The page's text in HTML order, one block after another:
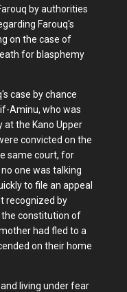
by authorities
Farouq's
on the case of
for blasphemy
case by chance
Aminu, who was
the Kano Upper
convicted on the
same court, for
one was talking
to file an appeal
recognized by
the constitution of
had fled to a
on their home
living under fear